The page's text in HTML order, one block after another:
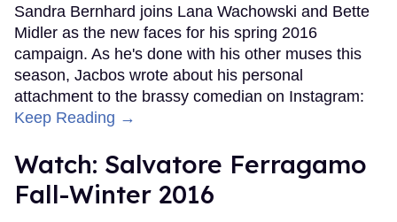
Sandra Bernhard joins Lana Wachowski and Bette
Midler as the new faces for his spring 2016
campaign. As he's done with his other muses this
season, Jacbos wrote about his personal
attachment to the brassy comedian on Instagram:
Keep Reading →
Watch: Salvatore Ferragamo
Fall-Winter 2016